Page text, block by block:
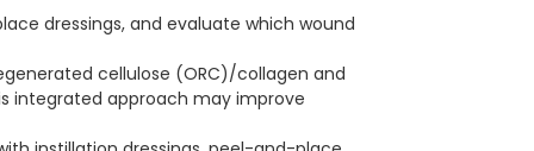
dressings, and evaluate which wound
cellulose (ORC)/collagen and
integrated approach may improve